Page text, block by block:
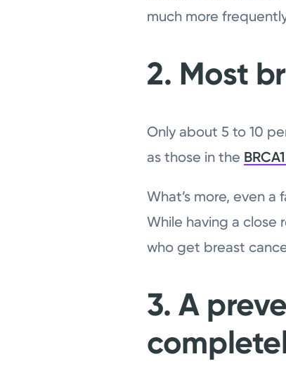
much more
2. Most
Only about 5 to 10
as those in the
What’s more, even
While having a close
who get breast
3. A